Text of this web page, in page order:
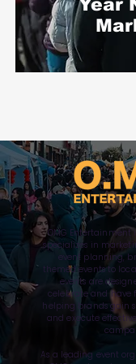
Year
OMG
specializes in
event planning,
themed events to
events are
celebrate and have
helping brands gain
and execute
As a leading event